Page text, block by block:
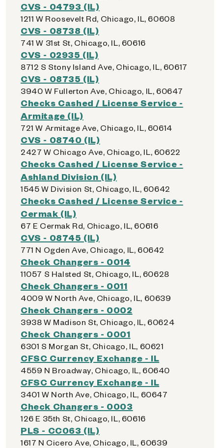
CVS - 04793 (IL)
1211 W Roosevelt Rd, Chicago, IL, 60608
CVS - 08738 (IL)
741 W 31st St, Chicago, IL, 60616
CVS - 02935 (IL)
8712 S Stony Island Ave, Chicago, IL, 60617
CVS - 08735 (IL)
3940 W Fullerton Ave, Chicago, IL, 60647
Checks Cashed / License Service -
Armitage (IL)
721 W Armitage Ave, Chicago, IL, 60614
CVS - 08740 (IL)
2427 W Chicago Ave, Chicago, IL, 60622
Checks Cashed / License Service -
Ashland Division (IL)
1545 W Division St, Chicago, IL, 60642
Checks Cashed / License Service -
Cermak (IL)
67 E Cermak Rd, Chicago, IL, 60616
CVS - 08745 (IL)
771 N Ogden Ave, Chicago, IL, 60642
Check Changers - 0014
11057 S Halsted St, Chicago, IL, 60628
Check Changers - 0011
4009 W North Ave, Chicago, IL, 60639
Check Changers - 0002
3938 W Madison St, Chicago, IL, 60624
Check Changers - 0001
6301 S Morgan St, Chicago, IL, 60621
CFSC Currency Exchange - IL
4559 N Broadway, Chicago, IL, 60640
CFSC Currency Exchange - IL
3401 W North Ave, Chicago, IL, 60647
Check Changers - 0003
126 E 35th St, Chicago, IL, 60616
PLS - CC063 (IL)
1617 N Cicero Ave, Chicago, IL, 60639